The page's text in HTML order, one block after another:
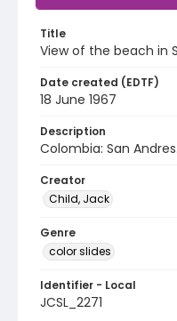
Title
View of the beach in
Date created (EDTF)
18 June 1967
Description
Colombia: San
Creator
Child, Jack
Genre
color slides
Identifier - Local
JCSL_2271